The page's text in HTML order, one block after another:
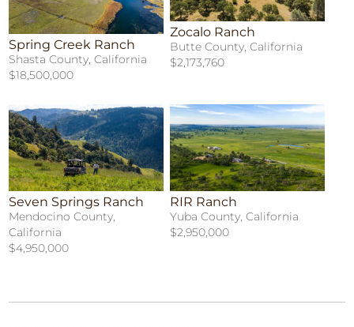
Spring Creek Ranch
Shasta County, California
$18,500,000
Zocalo Ranch
Butte County, California
$2,173,760
Seven Springs Ranch
Mendocino County,
California
$4,950,000
RIR Ranch
Yuba County, California
$2,950,000